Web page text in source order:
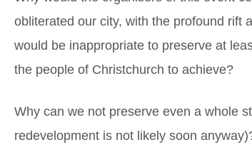
obliterated our city, with the profound rift
would be inappropriate to preserve at
the people of Christchurch to achieve?
Why can we not preserve even a whole
redevelopment is not likely soon